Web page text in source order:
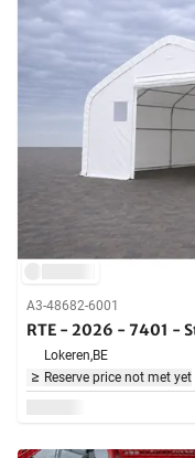
A3-48682-6001
RTE - 2026 - 7401 -
Lokeren,BE
Reserve price not met yet